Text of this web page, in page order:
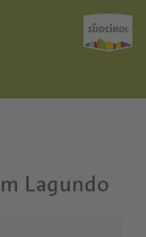
Lagundo